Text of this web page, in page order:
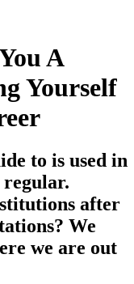
A
Yourself
to is used in
after
We
we are out